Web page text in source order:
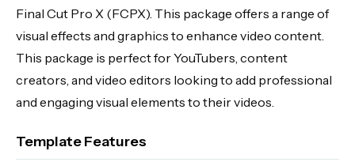
Final Cut Pro X (FCPX). This package offers a range of
visual effects and graphics to enhance video content.
This package is perfect for YouTubers, content
creators, and video editors looking to add professional
and engaging visual elements to their videos.
Template Features